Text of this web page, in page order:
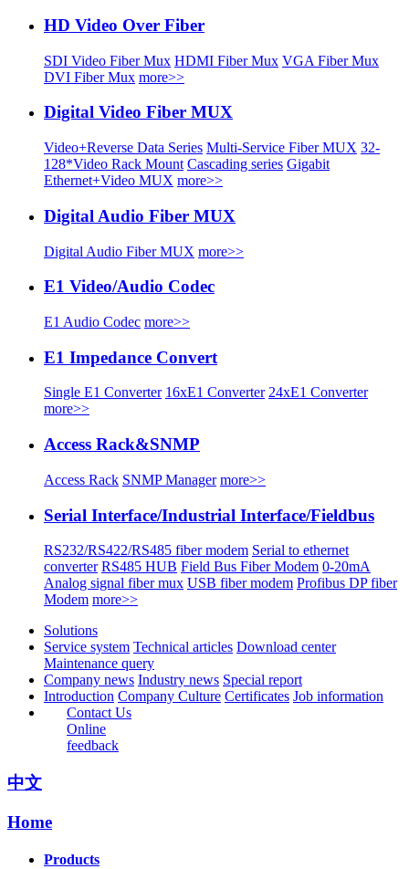
HD Video Over Fiber
SDI Video Fiber Mux HDMI Fiber Mux VGA Fiber Mux
DVI Fiber Mux more>>
Digital Video Fiber MUX
Video+Reverse Data Series Multi-Service Fiber MUX 32-
128*Video Rack Mount Cascading series Gigabit
Ethernet+Video MUX more>>
Digital Audio Fiber MUX
Digital Audio Fiber MUX more>>
E1 Video/Audio Codec
E1 Audio Codec more>>
E1 Impedance Convert
Single E1 Converter 16xE1 Converter 24xE1 Converter
more>>
Access Rack&SNMP
Access Rack SNMP Manager more>>
Serial Interface/Industrial Interface/Fieldbus
RS232/RS422/RS485 fiber modem Serial to ethernet
converter RS485 HUB Field Bus Fiber Modem 0-20mA
Analog signal fiber mux USB fiber modem Profibus DP fiber
Modem more>>
Solutions
Service system Technical articles Download center
Maintenance query
Company news Industry news Special report
Introduction Company Culture Certificates Job information
Contact Us
Online
feedback
中文
Home
Products